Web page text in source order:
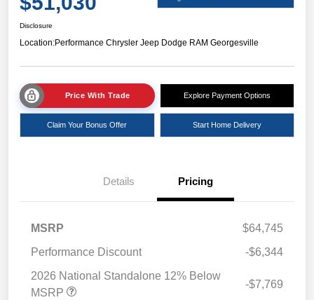
Disclosure
Location:Performance Chrysler Jeep Dodge RAM Georgesville
Price With Trade Explore Payment Options
Claim Your Bonus Offer Start Home Delivery
Details Pricing
MSRP
$64,745
Performance Discount
-$6,344
2026 National Standalone 12% Below
MSRP
-$7,769